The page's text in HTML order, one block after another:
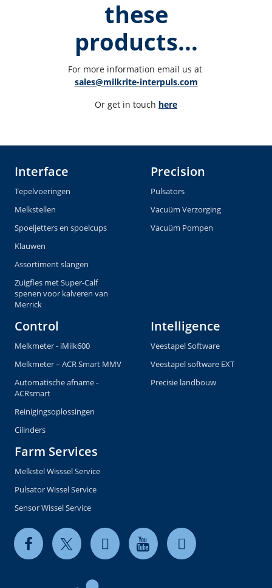
these
products...
For more information email us at
sales@milkrite-interpuls.com
Or get in touch here
Interface
Tepelvoeringen
Melkstellen
Spoeljetters en spoelcups
Klauwen
Assortiment slangen
Zuigfles met Super-Calf
spenen voor kalveren van
Merrick
Precision
Pulsators
Vacuüm Verzorging
Vacuüm Pompen
Control
Melkmeter - iMilk600
Melkmeter – ACR Smart MMV
Automatische afname -
ACRsmart
Reinigingsoplossingen
Cilinders
Intelligence
Veestapel Software
Veestapel software EXT
Precisie landbouw
Farm Services
Melkstel Wisssel Service
Pulsator Wissel Service
Sensor Wissel Service